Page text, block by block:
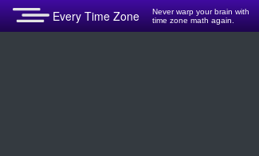
Every Time Zone
Never warp your brain with
time zone math again.